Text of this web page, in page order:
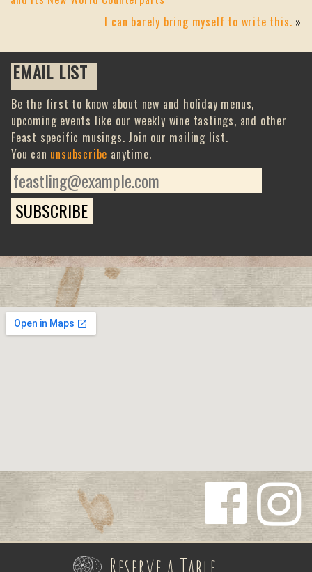
I can barely bring myself to write this. »
EMAIL LIST
Be the first to know about new and holiday menus,
upcoming events like our weekly wine tastings, and other
Feast specific musings. Join our mailing list.
You can unsubscribe anytime.
Follow us
Facebook
Follow us